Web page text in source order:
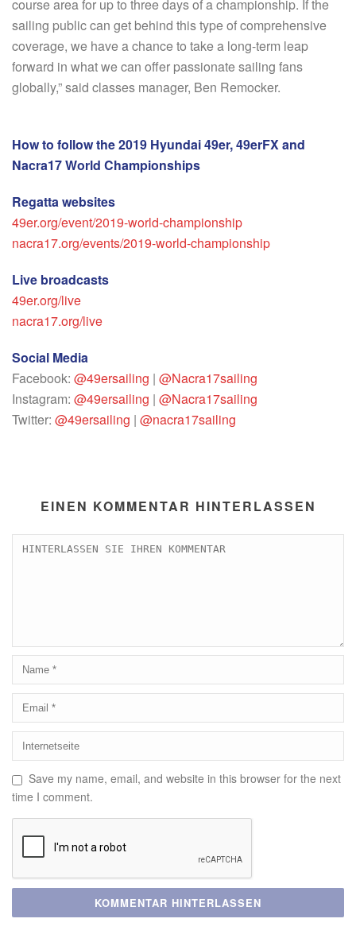
course area for up to three days of a championship. If the
sailing public can get behind this type of comprehensive
coverage, we have a chance to take a long-term leap
forward in what we can offer passionate sailing fans
globally,” said classes manager, Ben Remocker.
How to follow the 2019 Hyundai 49er, 49erFX and
Nacra17 World Championships
Regatta websites
49er.org/event/2019-world-championship
nacra17.org/events/2019-world-championship
Live broadcasts
49er.org/live
nacra17.org/live
Social Media
Facebook: @49ersailing | @Nacra17sailing
Instagram: @49ersailing | @Nacra17sailing
Twitter: @49ersailing | @nacra17sailing
EINEN KOMMENTAR HINTERLASSEN
Save my name, email, and website in this browser for the next
time I comment.